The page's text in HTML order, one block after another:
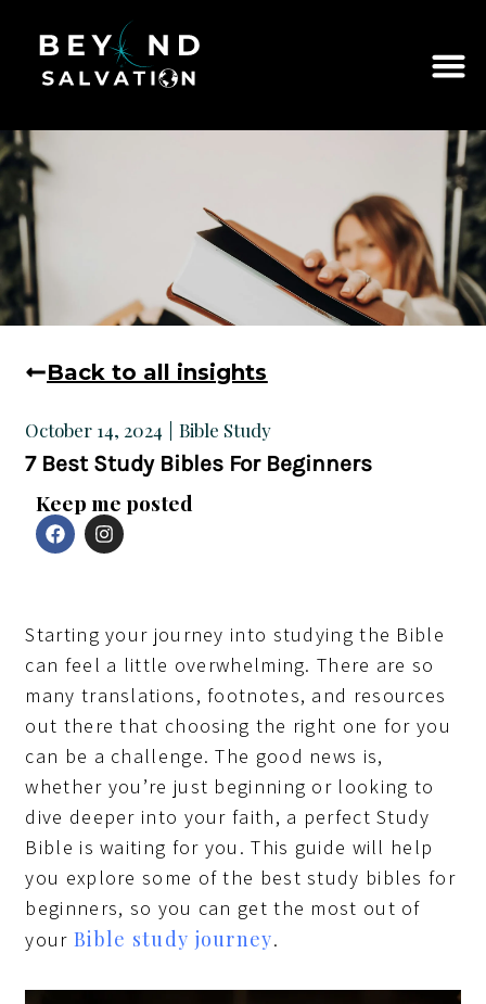
Back to all insights
October 14, 2024 Bible Study
7 Best Study Bibles For Beginners
Keep me posted
F
a
c
o
k
I
n
s
r
a
m
Starting your journey into studying the Bible
can feel a little overwhelming. There are so
many translations, footnotes, and resources
out there that choosing the right one for you
can be a challenge. The good news is,
whether you’re just beginning or looking to
dive deeper into your faith, a perfect Study
Bible is waiting for you. This guide will help
you explore some of the best study bibles for
beginners, so you can get the most out of
your Bible study journey.